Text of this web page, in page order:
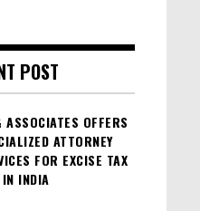
POST
ASSOCIATES OFFERS
ATTORNEY
FOR EXCISE TAX
IN INDIA